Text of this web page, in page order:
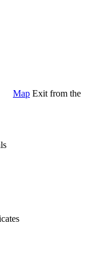
Map Exit from the